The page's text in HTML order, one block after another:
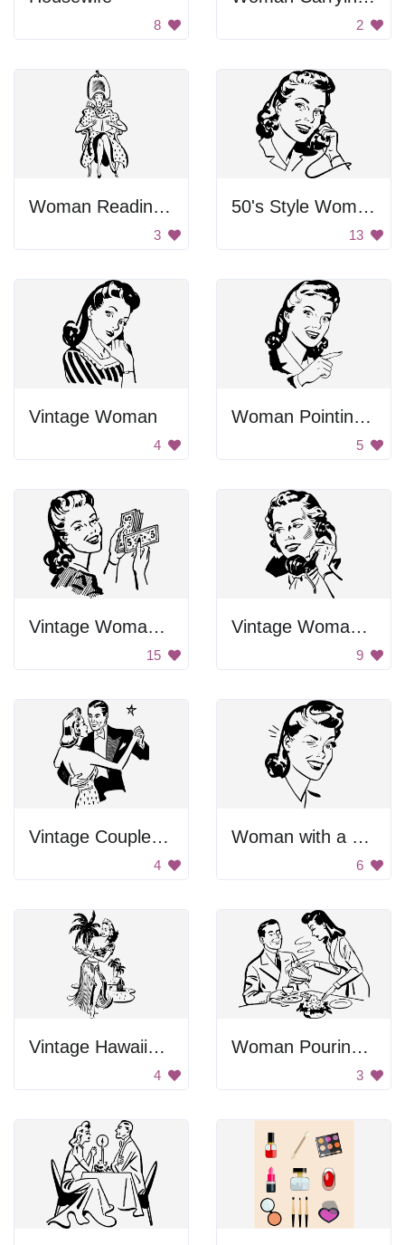
8 2
Woman Reading Book
3
50's Style Woman on Telephone
13
Vintage Woman
4
Woman Pointing With Finger
5
Vintage Woman Holding Money
15
Vintage Woman on Phone
9
Vintage Couple Dancing
4
Woman with a Wink
6
Vintage Hawaiian Hula Dancer
4
Woman Pouring Man Coffee
3